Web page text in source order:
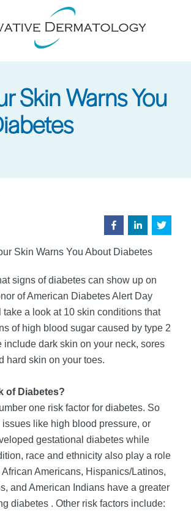
Skin Warns You
Skin Warns You About Diabetes
signs of diabetes can show up on
of American Diabetes Alert Day
take a look at 10 skin conditions that
of high blood sugar caused by type 2
include dark skin on your neck, sores
hard skin on your toes.
of Diabetes?
one risk factor for diabetes. So
like high blood pressure, or
gestational diabetes while
race and ethnicity also play a role
Americans, Hispanics/Latinos,
and American Indians have a greater
diabetes . Other risk factors include: